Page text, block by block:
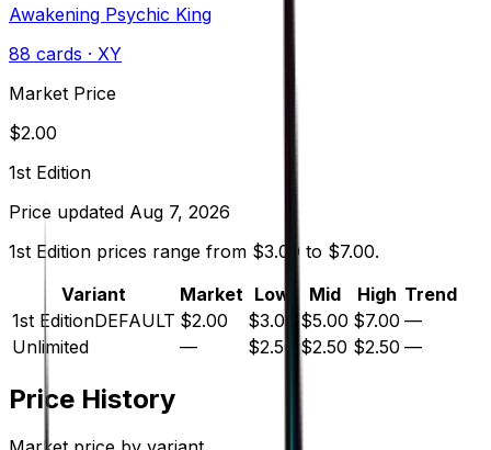
Awakening Psychic King
88 cards · XY
Market Price
$2.00
1st Edition
Price updated Aug 7, 2026
1st Edition prices range from $3.00 to $7.00.
Variant
Market Low Mid High Trend
1st EditionDEFAULT $2.00 $3.00 $5.00 $7.00 —
Unlimited
— $2.50 $2.50 $2.50 —
Price History